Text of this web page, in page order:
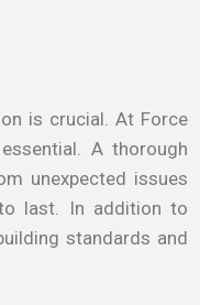
is crucial. At Force
A thorough
unexpected issues
last. In addition to
standards and